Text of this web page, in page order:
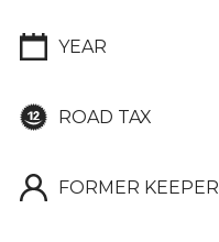
YEAR
ROAD TAX
FORMER KEEPER